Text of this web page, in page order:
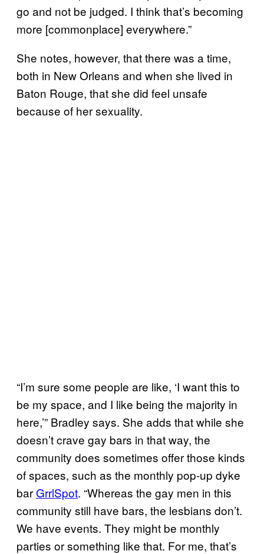
go and not be judged. I think that’s becoming
more [commonplace] everywhere.”
She notes, however, that there was a time,
both in New Orleans and when she lived in
Baton Rouge, that she did feel unsafe
because of her sexuality.
“I’m sure some people are like, ‘I want this to
be my space, and I like being the majority in
here,’” Bradley says. She adds that while she
doesn’t crave gay bars in that way, the
community does sometimes offer those kinds
of spaces, such as the monthly pop-up dyke
bar GrrlSpot. “Whereas the gay men in this
community still have bars, the lesbians don’t.
We have events. They might be monthly
parties or something like that. For me, that’s